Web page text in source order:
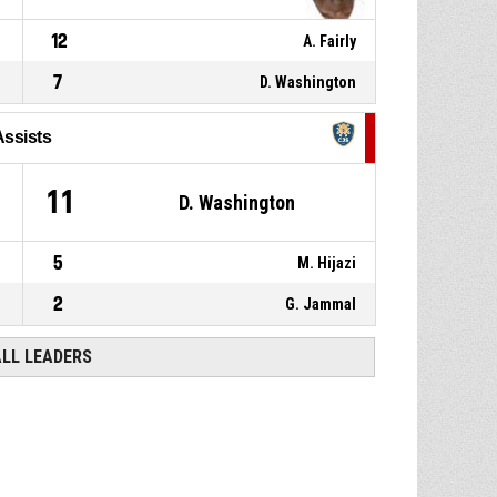
12 A. Fairly
7 D. Washington
11 D. Washington
5 M. Hijazi
2 G. Jammal
LEADERS